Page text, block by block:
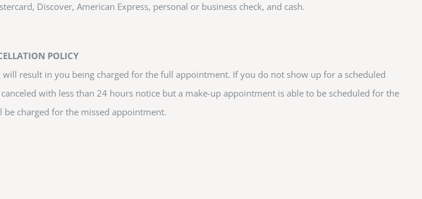
Discover, American Express, personal or business check, and cash.
POLICY
result in you being charged for the full appointment. If you do not show up for a scheduled
with less than 24 hours notice but a make-up appointment is able to be scheduled for the
be charged for the missed appointment.